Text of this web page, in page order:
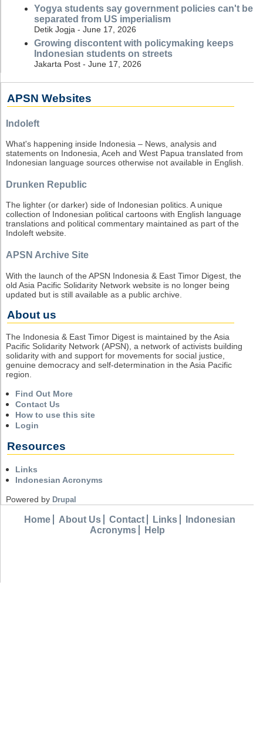
Yogya students say government policies can't be
separated from US imperialism
Detik Jogja - June 17, 2026
Growing discontent with policymaking keeps
Indonesian students on streets
Jakarta Post - June 17, 2026
APSN Websites
Indoleft
What's happening inside Indonesia – News, analysis and
statements on Indonesia, Aceh and West Papua translated from
Indonesian language sources otherwise not available in English.
Drunken Republic
The lighter (or darker) side of Indonesian politics. A unique
collection of Indonesian political cartoons with English language
translations and political commentary maintained as part of the
Indoleft website.
APSN Archive Site
With the launch of the APSN Indonesia & East Timor Digest, the
old Asia Pacific Solidarity Network website is no longer being
updated but is still available as a public archive.
About us
The Indonesia & East Timor Digest is maintained by the Asia
Pacific Solidarity Network (APSN), a network of activists building
solidarity with and support for movements for social justice,
genuine democracy and self-determination in the Asia Pacific
region.
Find Out More
Contact Us
How to use this site
Login
Resources
Links
Indonesian Acronyms
Powered by Drupal
Home About Us Contact Links
Indonesian
Acronyms
Help